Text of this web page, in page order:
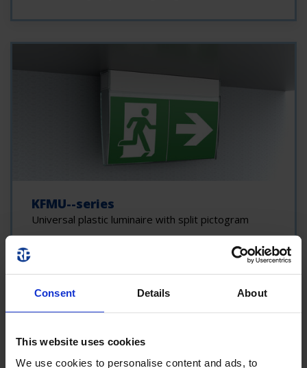
Consent Details About
This website uses cookies
We use cookies to personalise content and ads, to
KFMU--series
Universal plastic luminaire with split pictogram